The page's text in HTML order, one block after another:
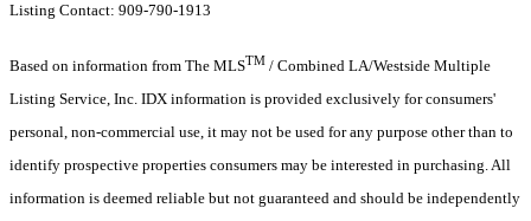
Listing Contact: 909-790-1913
Based on information from The MLSTM / Combined LA/Westside Multiple
Listing Service, Inc. IDX information is provided exclusively for consumers'
personal, non-commercial use, it may not be used for any purpose other than to
identify prospective properties consumers may be interested in purchasing. All
information is deemed reliable but not guaranteed and should be independently